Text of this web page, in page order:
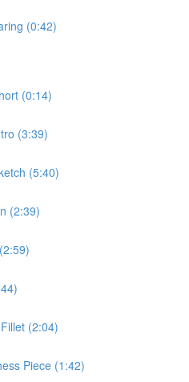
(0:42)
(0:14)
(3:39)
(5:40)
(2:39)
(2:04)
Piece (1:42)